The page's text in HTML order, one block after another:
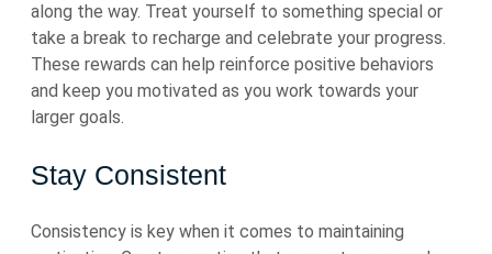
along the way. Treat yourself to something special or
take a break to recharge and celebrate your progress.
These rewards can help reinforce positive behaviors
and keep you motivated as you work towards your
larger goals.
Stay Consistent
Consistency is key when it comes to maintaining